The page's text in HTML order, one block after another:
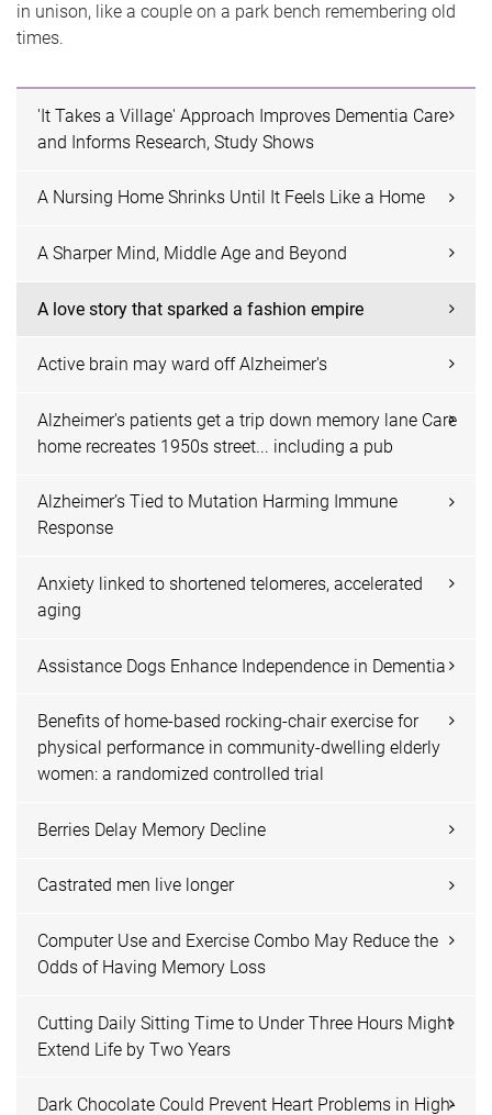
in unison, like a couple on a park bench remembering old
times.
'It Takes a Village' Approach Improves Dementia Care
and Informs Research, Study Shows
A Nursing Home Shrinks Until It Feels Like a Home
A Sharper Mind, Middle Age and Beyond
A love story that sparked a fashion empire
Active brain may ward off Alzheimer's
Alzheimer's patients get a trip down memory lane Care
home recreates 1950s street... including a pub
Alzheimer’s Tied to Mutation Harming Immune
Response
Anxiety linked to shortened telomeres, accelerated
aging
Assistance Dogs Enhance Independence in Dementia
Benefits of home-based rocking-chair exercise for
physical performance in community-dwelling elderly
women: a randomized controlled trial
Berries Delay Memory Decline
Castrated men live longer
Computer Use and Exercise Combo May Reduce the
Odds of Having Memory Loss
Cutting Daily Sitting Time to Under Three Hours Might
Extend Life by Two Years
Dark Chocolate Could Prevent Heart Problems in High-